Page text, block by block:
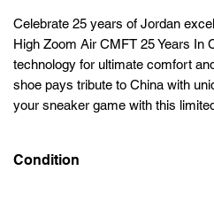
Celebrate 25 years of Jordan
High Zoom Air CMFT 25 Years In
technology for ultimate comfort
shoe pays tribute to China with
your sneaker game with this
Condition